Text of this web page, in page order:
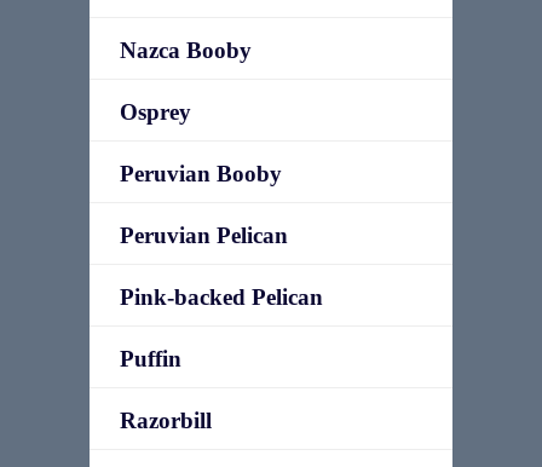
Nazca Booby
Osprey
Peruvian Booby
Peruvian Pelican
Pink-backed Pelican
Puffin
Razorbill